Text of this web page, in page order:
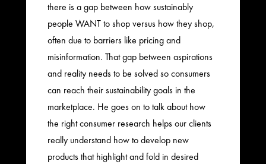
there is a gap between how sustainably
people WANT to shop versus how they shop,
often due to barriers like pricing and
misinformation. That gap between aspirations
and reality needs to be solved so consumers
can reach their sustainability goals in the
marketplace. He goes on to talk about how
the right consumer research helps our clients
really understand how to develop new
products that highlight and fold in desired